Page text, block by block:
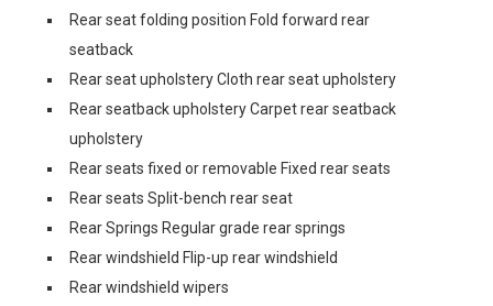
Rear seat folding position Fold forward rear
seatback
Rear seat upholstery Cloth rear seat upholstery
Rear seatback upholstery Carpet rear seatback
upholstery
Rear seats fixed or removable Fixed rear seats
Rear seats Split-bench rear seat
Rear Springs Regular grade rear springs
Rear windshield Flip-up rear windshield
Rear windshield wipers